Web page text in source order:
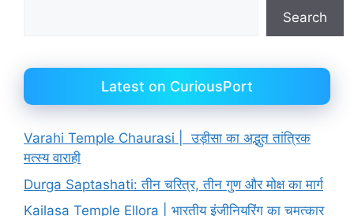
Search
Latest on CuriousPort
Varahi Temple Chaurasi | उड़ीसा का अद्भुत तांत्रिक
मत्स्य वाराही
Durga Saptashati: तीन चरित्र, तीन गुण और मोक्ष का मार्ग
Kailasa Temple Ellora | भारतीय इंजीनियरिंग का चमत्कार